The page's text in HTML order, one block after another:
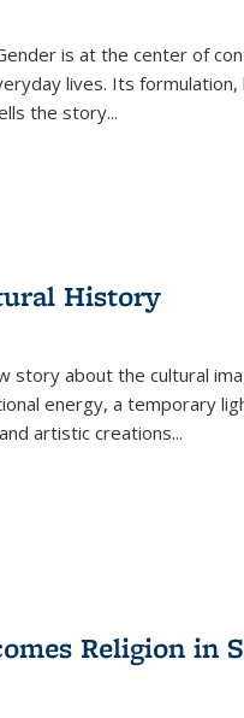
is at the center of
lives. Its
the story...
History
story about the cultural
energy, a temporary
artistic creations...
Religion in